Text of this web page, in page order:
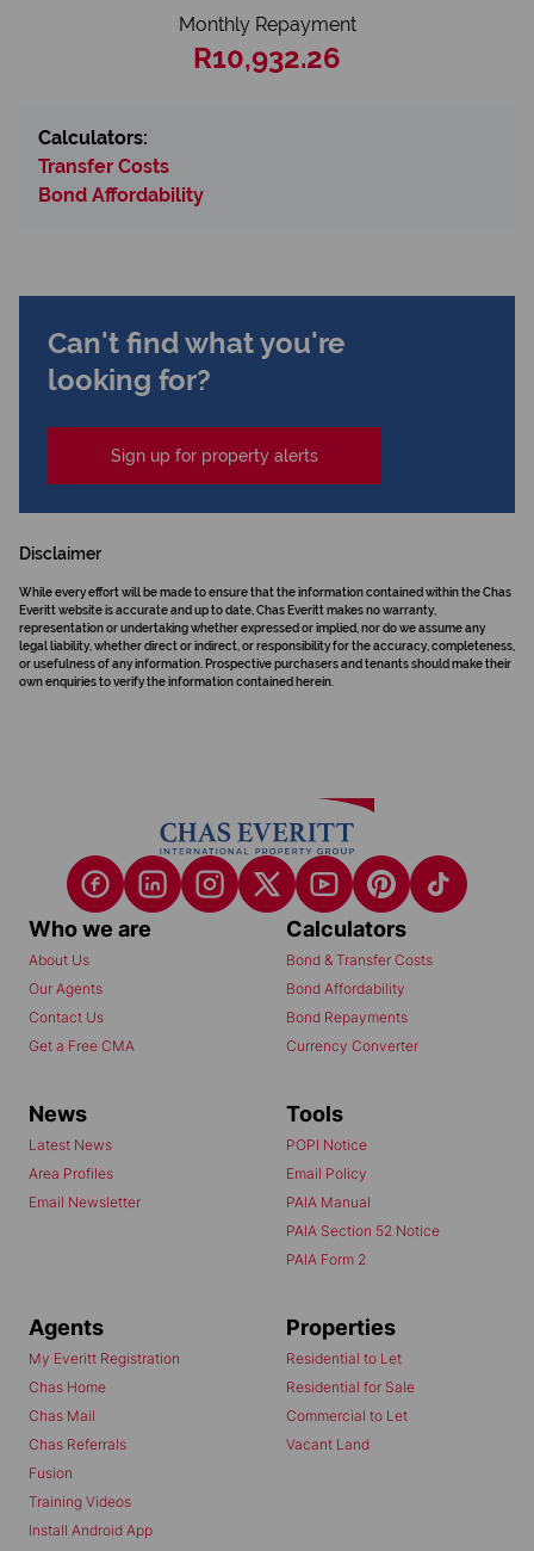
Monthly Repayment
R10,932.26
Calculators:
Transfer Costs
Bond Affordability
Can't find what you're
looking for?
Sign up for property alerts
Disclaimer
While every effort will be made to ensure that the information contained within the Chas
Everitt website is accurate and up to date, Chas Everitt makes no warranty,
representation or undertaking whether expressed or implied, nor do we assume any
legal liability, whether direct or indirect, or responsibility for the accuracy, completeness,
or usefulness of any information. Prospective purchasers and tenants should make their
own enquiries to verify the information contained herein.
Who we are
About Us
Our Agents
Contact Us
Get a Free CMA
Calculators
Bond & Transfer Costs
Bond Affordability
Bond Repayments
Currency Converter
News
Latest News
Area Profiles
Email Newsletter
Tools
POPI Notice
Email Policy
PAIA Manual
PAIA Section 52 Notice
PAIA Form 2
Agents
My Everitt Registration
Chas Home
Chas Mail
Chas Referrals
Fusion
Training Videos
Install Android App
Properties
Residential to Let
Residential for Sale
Commercial to Let
Vacant Land